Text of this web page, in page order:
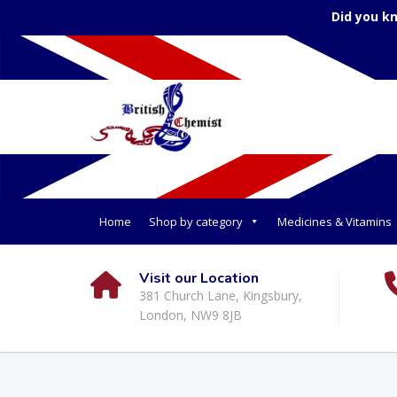
Did you
Home Shop by category Medicines & Vitamins
Visit our Location
381 Church Lane, Kingsbury,
London, NW9 8JB